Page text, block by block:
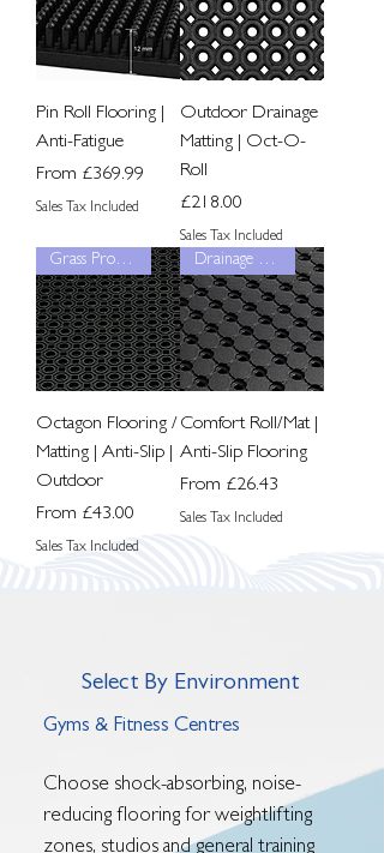
Pin Roll Flooring |
Anti-Fatigue
From £369.99
Sale Price
Sales Tax Included
Outdoor Drainage
Matting | Oct-O-
Roll
Price
£218.00
Sales Tax Included
Grass Protection
Octagon Flooring /
Matting | Anti-Slip |
Outdoor
From £43.00
Sale Price
Sales Tax Included
Drainage Grip
Comfort Roll/Mat |
Anti-Slip Flooring
From £26.43
Sale Price
Sales Tax Included
Select By Environment
Gyms & Fitness Centres
Choose shock-absorbing, noise-
reducing flooring for weightlifting
zones, studios and general training